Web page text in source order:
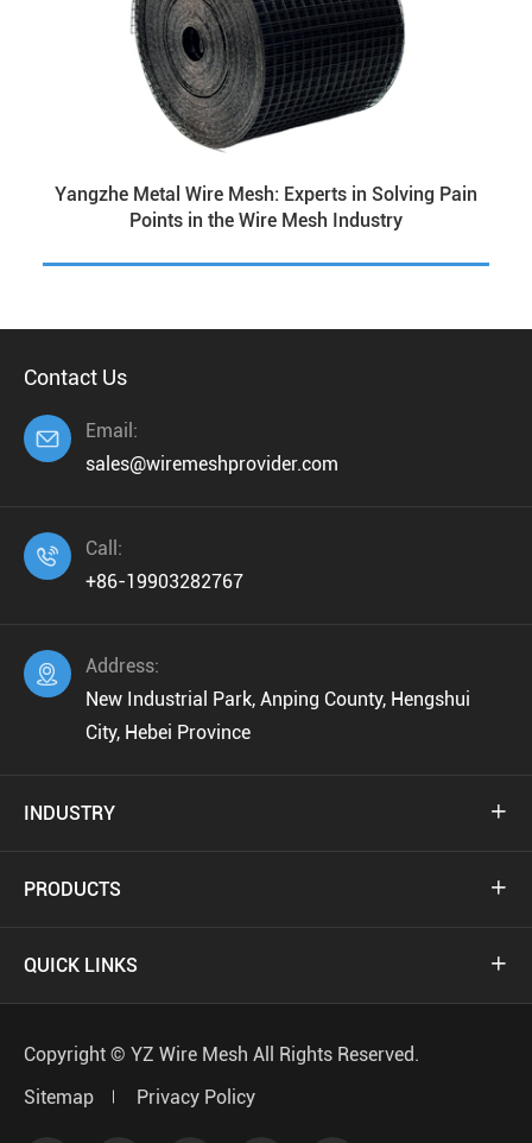
Yangzhe Metal Wire Mesh: Experts in Solving Pain
Points in the Wire Mesh Industry
Contact Us

Email:
sales@wiremeshprovider.com

Call:
+86-19903282767

Address:
New Industrial Park, Anping County, Hengshui
City, Hebei Province
INDUSTRY 
PRODUCTS 
QUICK LINKS 
Copyright © YZ Wire Mesh All Rights Reserved.
Sitemap
Privacy Policy